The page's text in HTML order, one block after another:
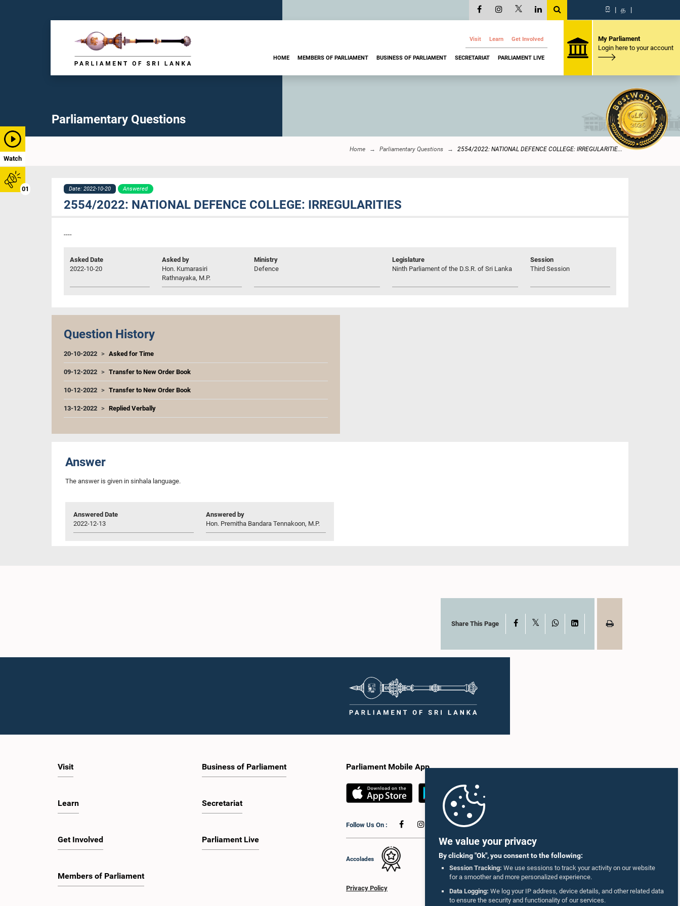
We value your privacy
By clicking "Ok", you consent to the following:
Session Tracking: We use sessions to track your activity on our website
for a smoother and more personalized experience.
Data Logging: We log your IP address, device details, and other related data
to ensure the security and functionality of our services.
Watch
01
සි | த |
Visit Learn Get Involved
HOME MEMBERS OF PARLIAMENT BUSINESS OF PARLIAMENT SECRETARIAT PARLIAMENT LIVE
My Parliament
Login here to your account
Parliamentary Questions
Home Parliamentary Questions 2554/2022: NATIONAL DEFENCE COLLEGE: IRREGULARITIE...
Date: 2022-10-20 Answered
2554/2022: NATIONAL DEFENCE COLLEGE: IRREGULARITIES
----
Asked Date
2022-10-20
Asked by
Hon. Kumarasiri
Rathnayaka, M.P.
Ministry
Defence
Legislature
Ninth Parliament of the D.S.R. of Sri Lanka
Session
Third Session
Question History
20-10-2022 Asked for Time
09-12-2022 Transfer to New Order Book
10-12-2022 Transfer to New Order Book
13-12-2022 Replied Verbally
Answer
The answer is given in sinhala language.
Answered Date
2022-12-13
Answered by
Hon. Premitha Bandara Tennakoon, M.P.
Share This Page Facebook WhatsAppLinkedIn
Visit
Learn
Get Involved
Members of Parliament
Business of Parliament
Secretariat
Parliament Live
Parliament Mobile App
Follow Us On :
Accolades
Privacy Policy